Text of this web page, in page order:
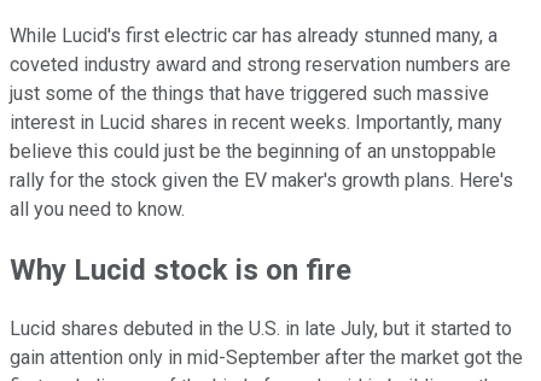
While Lucid's first electric car has already stunned many, a
coveted industry award and strong reservation numbers are
just some of the things that have triggered such massive
interest in Lucid shares in recent weeks. Importantly, many
believe this could just be the beginning of an unstoppable
rally for the stock given the EV maker's growth plans. Here's
all you need to know.
Why Lucid stock is on fire
Lucid shares debuted in the U.S. in late July, but it started to
gain attention only in mid-September after the market got the